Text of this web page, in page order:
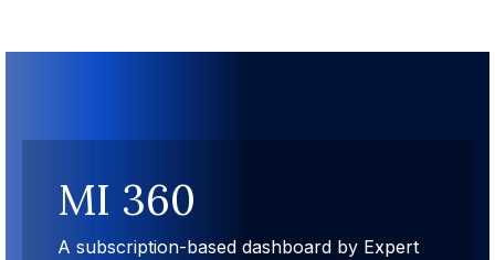
MI 360
A subscription-based dashboard by Expert